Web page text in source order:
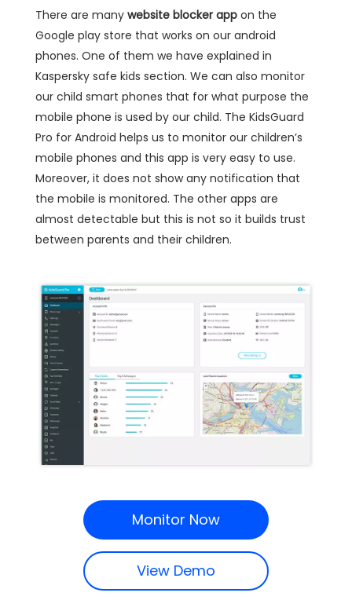
There are many website blocker app on the
Google play store that works on our android
phones. One of them we have explained in
Kaspersky safe kids section. We can also monitor
our child smart phones that for what purpose the
mobile phone is used by our child. The KidsGuard
Pro for Android helps us to monitor our children’s
mobile phones and this app is very easy to use.
Moreover, it does not show any notification that
the mobile is monitored. The other apps are
almost detectable but this is not so it builds trust
between parents and their children.
Monitor Now
View Demo